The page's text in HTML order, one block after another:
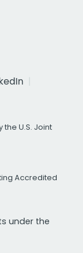
U.S. Joint
Accredited
under the